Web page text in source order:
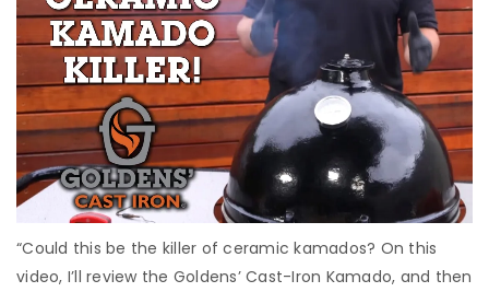
“Could this be the killer of ceramic kamados? On this
video, I’ll review the Goldens’ Cast-Iron Kamado, and then